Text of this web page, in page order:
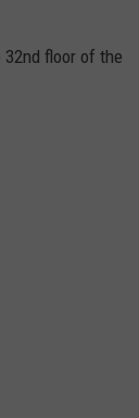
floor of the